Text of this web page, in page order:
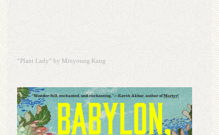
“Plant Lady” by Minyoung Kang